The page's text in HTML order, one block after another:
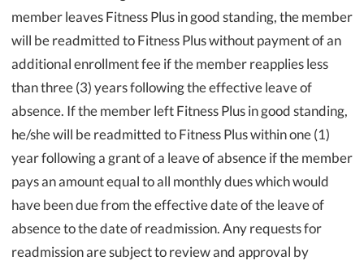
member leaves Fitness Plus in good standing, the member
will be readmitted to Fitness Plus without payment of an
additional enrollment fee if the member reapplies less
than three (3) years following the effective leave of
absence. If the member left Fitness Plus in good standing,
he/she will be readmitted to Fitness Plus within one (1)
year following a grant of a leave of absence if the member
pays an amount equal to all monthly dues which would
have been due from the effective date of the leave of
absence to the date of readmission. Any requests for
readmission are subject to review and approval by